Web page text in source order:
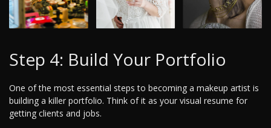
Step 4: Build Your Portfolio
One of the most essential steps to becoming a makeup artist is
building a killer portfolio. Think of it as your visual resume for
getting clients and jobs.